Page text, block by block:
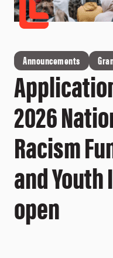
Announcements
2026
Racism
and
open